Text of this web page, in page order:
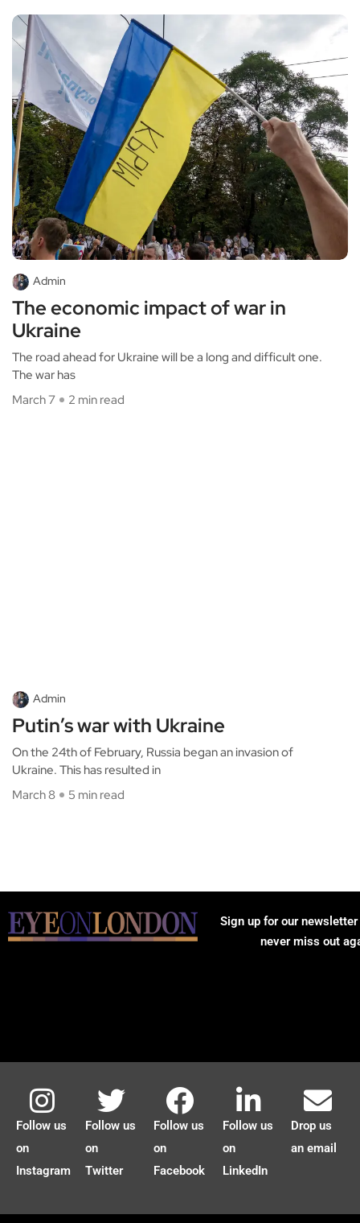
Admin
The economic impact of war in
Ukraine
The road ahead for Ukraine will be a long and difficult one.
The war has
March 7
2 min read
Admin
Putin’s war with Ukraine
On the 24th of February, Russia began an invasion of
Ukraine. This has resulted in
March 8
5 min read
Sign up for our
never miss out
Follow us
on
Instagram
Follow us
on
Twitter
Follow us
on
Facebook
Follow us
on
LinkedIn
Drop us
an email